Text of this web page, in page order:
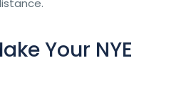
Your NYE